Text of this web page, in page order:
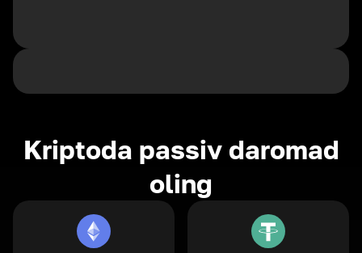
Kriptoda passiv daromad
oling